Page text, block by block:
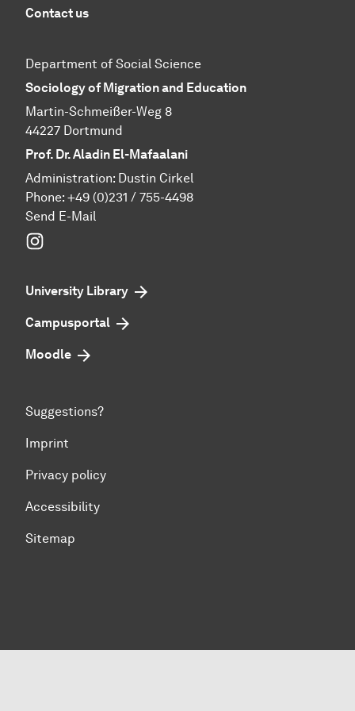
Contact us
Department of Social Science
Sociology of Migration and Education
Martin-Schmeißer-Weg 8
44227 Dortmund
Prof. Dr. Aladin El-Mafaalani
Administration: Dustin Cirkel
Phone: +49 (0)231 / 755-4498
Send E-Mail
University Library
Campusportal
Moodle
Suggestions?
Imprint
Privacy policy
Accessibility
Sitemap